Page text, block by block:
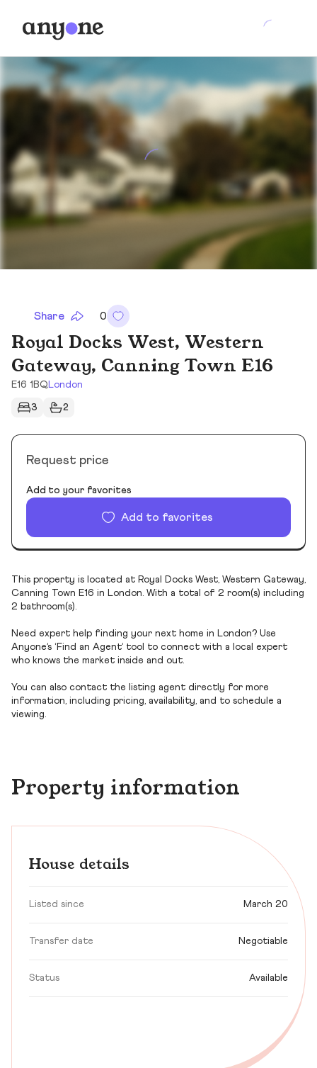
Share 0
Royal Docks West, Western
Gateway, Canning Town E16
E16 1BQLondon
3 2
Request price
Add to your favorites
Add to favorites
This property is located at Royal Docks West, Western Gateway,
Canning Town E16 in London. With a total of 2 room(s) including
2 bathroom(s).
Need expert help finding your next home in London? Use
Anyone’s ‘Find an Agent’ tool to connect with a local expert
who knows the market inside and out.
You can also contact the listing agent directly for more
information, including pricing, availability, and to schedule a
viewing.
Property information
House details
Listed since March 20
Transfer date Negotiable
Status Available